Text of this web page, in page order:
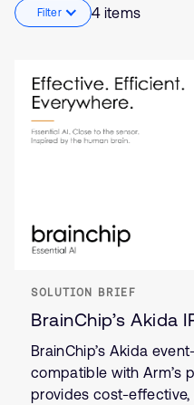
Filter 4 items
SOLUTION BRIEF
BrainChip’s Akida
BrainChip’s Akida
compatible with Arm’s
provides cost-effective,